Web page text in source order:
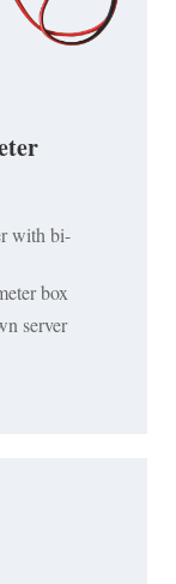
with bi-
box
server